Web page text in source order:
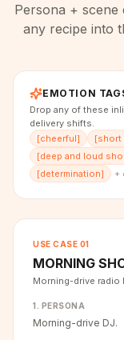
Persona + scene
any recipe into
EMOTION
Drop any of these
delivery shifts.
[cheerful] [short
[deep and loud
[determination] +
USE CASE 01
MORNING
Morning-drive radio
1. PERSONA
Morning-drive DJ.